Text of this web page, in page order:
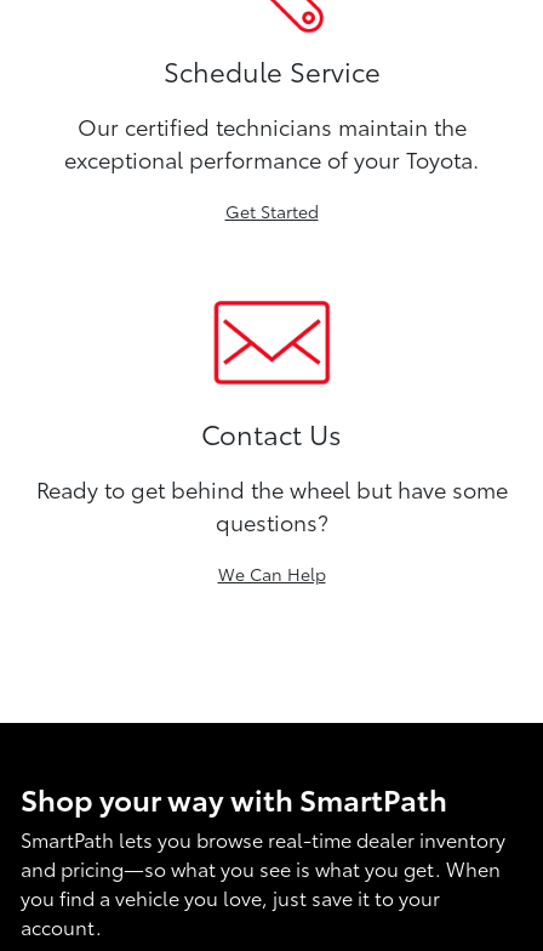
Schedule Service
Our certified technicians maintain the
exceptional performance of your Toyota.
Get Started
Contact Us
Ready to get behind the wheel but have some
questions?
We Can Help
Shop your way with SmartPath
SmartPath lets you browse real-time dealer inventory
and pricing—so what you see is what you get. When
you find a vehicle you love, just save it to your
account.